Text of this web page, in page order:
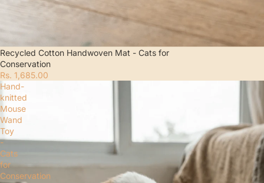
Recycled Cotton Handwoven Mat - Cats for
Conservation
Rs. 1,685.00
Hand-
knitted
Mouse
Wand
Toy
-
Cats
for
Conservation